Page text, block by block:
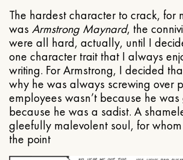
The hardest character to crack, for
was Armstrong Maynard, the
were all hard, actually, until I
one character trait that I always
writing. For Armstrong, I decided
why he was always screwing over
employees wasn’t because he
because he was a sadist. A
gleefully malevolent soul, for
the point